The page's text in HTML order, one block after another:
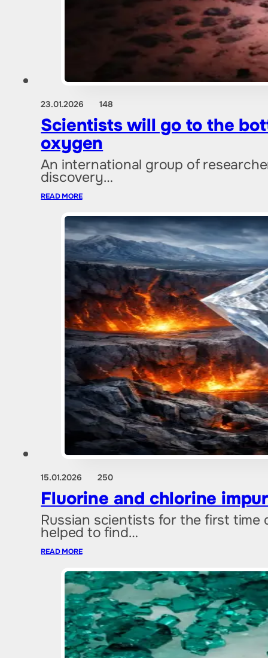
23.01.2026 148
Scientists will go to the
oxygen
An international group of
discovery…
READ MORE
15.01.2026 250
Fluorine and chlorine
Russian scientists for the first
helped to find…
READ MORE